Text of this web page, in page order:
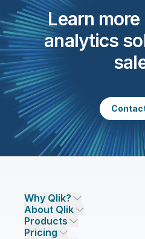
Learn
analytics
Why Qlik?
Why Qlik
Trust and Security
Trust and Privacy
About Qlik
Company
Leadership
Products
DATA INTEGRATION AND
Pricing